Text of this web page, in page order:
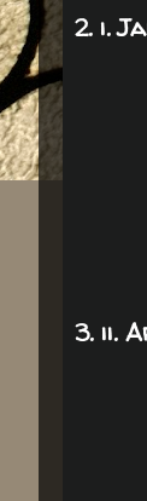
2. i.
d.
3. ii.